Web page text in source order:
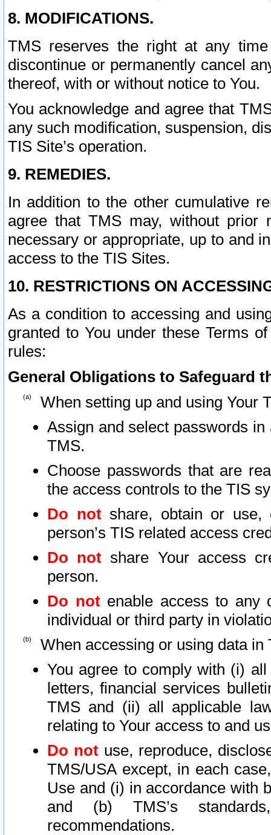
8. MODIFICATIONS.
TMS reserves the right at any
discontinue or permanently cancel
thereof, with or without notice to You.
You acknowledge and agree that
any such modification, suspension,
TIS Site’s operation.
9. REMEDIES.
In addition to the other cumulative
agree that TMS may, without prior
necessary or appropriate, up to and
access to the TIS Sites.
10. RESTRICTIONS ON
As a condition to accessing and
granted to You under these Terms
rules:
General Obligations to Safeguard
When setting up and using Your
Assign and select passwords
TMS.
Choose passwords that are
the access controls to the TIS
Do notshare, obtain or use,
person’s TIS related access
Do not share Your access
person.
Do notenable access to any
individual or third party in
When accessing or using data in
You agree to comply with (i)
letters, financial services
TMS and (ii) all applicable
relating to Your access to and
Do not use, reproduce,
TMS/USA except, in each
Use and (i) in accordance with
and (b) TMS’s
recommendations.